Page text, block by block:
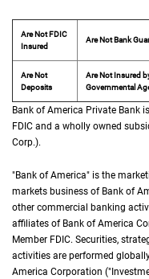
Are Not FDIC
Insured
Are Not Bank
Are Not
Deposits
Are Not Insured
Governmental
Bank of America Private Bank
FDIC and a wholly owned
Corp.).
"Bank of America" is the
markets business of Bank of
other commercial banking
affiliates of Bank of America
Member F D I C
FDIC. Securities,
activities are performed
America Corporation